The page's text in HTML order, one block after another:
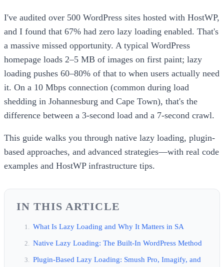
I've audited over 500 WordPress sites hosted with HostWP,
and I found that 67% had zero lazy loading enabled. That's
a massive missed opportunity. A typical WordPress
homepage loads 2–5 MB of images on first paint; lazy
loading pushes 60–80% of that to when users actually need
it. On a 10 Mbps connection (common during load
shedding in Johannesburg and Cape Town), that's the
difference between a 3-second load and a 7-second crawl.
This guide walks you through native lazy loading, plugin-
based approaches, and advanced strategies—with real code
examples and HostWP infrastructure tips.
IN THIS ARTICLE
What Is Lazy Loading and Why It Matters in SA
Native Lazy Loading: The Built-In WordPress Method
Plugin-Based Lazy Loading: Smush Pro, Imagify, and